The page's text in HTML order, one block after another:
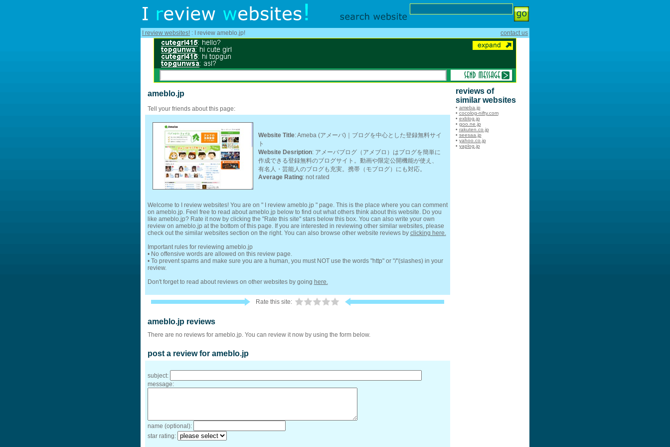
I review websites! : I review ameblo.jp! contact us
ameblo.jp
Tell your friends about this page:
Website Title: Ameba (アメーバ)｜ブログを中心とした登録無料サイ
ト
Website Desription: アメーバブログ（アメブロ）はブログを簡単に
作成できる登録無料のブログサイト。動画や限定公開機能が使え、
有名人・芸能人のブログも充実。携帯（モブログ）にも対応。
Average Rating: not rated
Welcome to I review websites! You are on " I review ameblo.jp " page. This is the place where you can comment
on ameblo.jp. Feel free to read about ameblo.jp below to find out what others think about this website. Do you
like ameblo.jp? Rate it now by clicking the "Rate this site" stars below this box. You can also write your own
review on ameblo.jp at the bottom of this page. If you are interested in reviewing other similar websites, please
check out the similar websites section on the right. You can also browse other website reviews by clicking here.
Important rules for reviewing ameblo.jp
• No offensive words are allowed on this review page.
• To prevent spams and make sure you are a human, you must NOT use the words "http" or "/"(slashes) in your
review.
Don't forget to read about reviews on other websites by going here.
Rate this site:
ameblo.jp reviews
There are no reviews for ameblo.jp. You can review it now by using the form below.
post a review for ameblo.jp
subject:
message:
name (optional):
star rating:
reviews of
similar websites
• ameba.jp
• cocolog-nifty.com
• exblog.jp
• goo.ne.jp
• rakuten.co.jp
• seesaa.jp
• yahoo.co.jp
• yaplog.jp